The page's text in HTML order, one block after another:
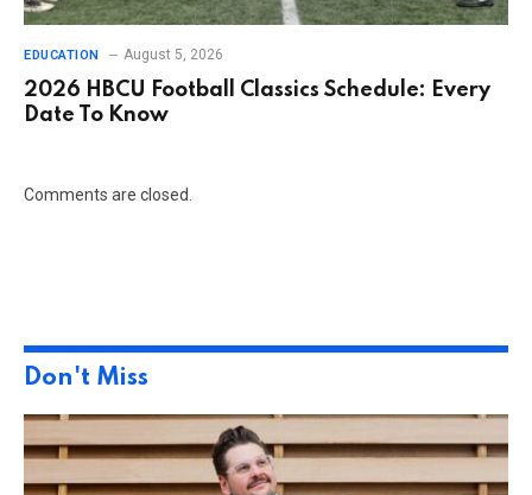
EDUCATION August 5, 2026
2026 HBCU Football Classics Schedule: Every
Date To Know
Comments are closed.
Don't Miss